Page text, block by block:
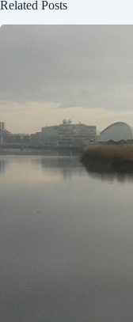
Related Posts